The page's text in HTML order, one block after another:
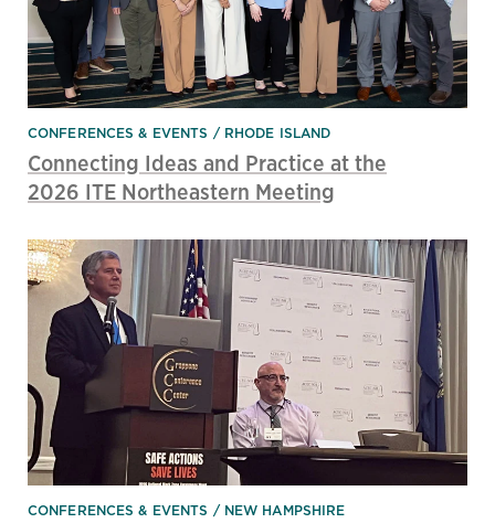
CONFERENCES & EVENTS RHODE ISLAND
Connecting Ideas and Practice at the
2026 ITE Northeastern Meeting
CONFERENCES & EVENTS NEW HAMPSHIRE